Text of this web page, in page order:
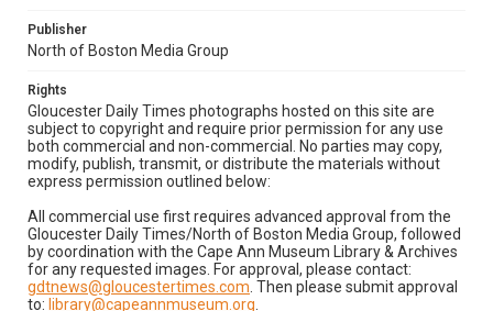
Publisher
North of Boston Media Group
Rights
Gloucester Daily Times photographs hosted on this site are
subject to copyright and require prior permission for any use
both commercial and non-commercial. No parties may copy,
modify, publish, transmit, or distribute the materials without
express permission outlined below:
All commercial use first requires advanced approval from the
Gloucester Daily Times/North of Boston Media Group, followed
by coordination with the Cape Ann Museum Library & Archives
for any requested images. For approval, please contact:
gdtnews@gloucestertimes.com . Then please submit approval
to: library@capeannmuseum.org